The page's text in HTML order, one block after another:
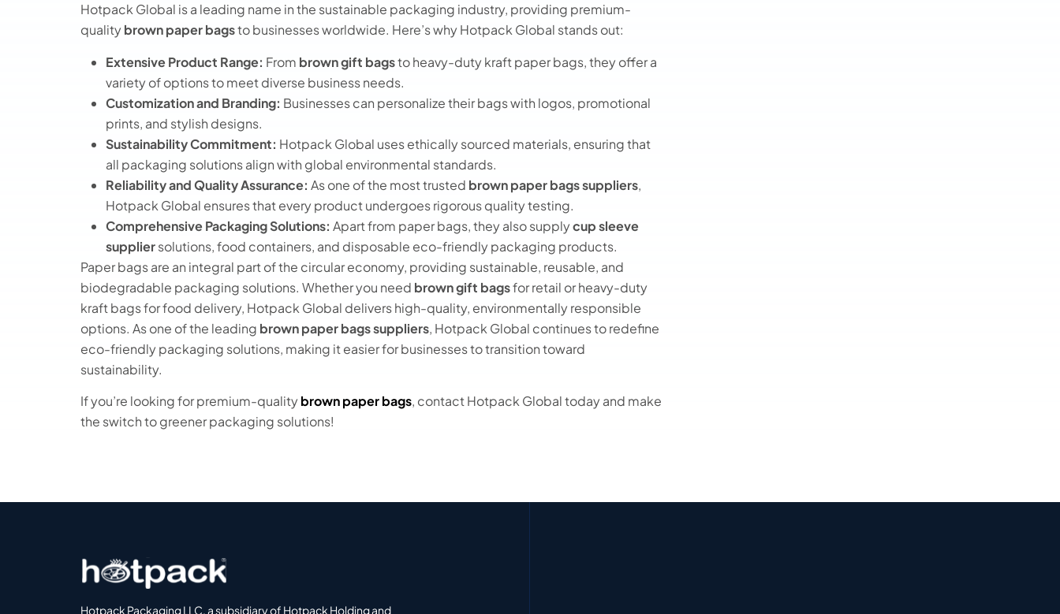
Hotpack Global is a leading name in the sustainable packaging industry, providing premium-
qualitybrown paper bagsto businesses worldwide. Here’s why Hotpack Global stands out:
Extensive Product Range: From brown gift bagsto heavy-duty kraft paper bags, they offer a
variety of options to meet diverse business needs.
Customization and Branding: Businesses can personalize their bags with logos, promotional
prints, and stylish designs.
Sustainability Commitment: Hotpack Global uses ethically sourced materials, ensuring that
all packaging solutions align with global environmental standards.
Reliability and Quality Assurance: As one of the most trusted brown paper bags suppliers,
Hotpack Global ensures that every product undergoes rigorous quality testing.
Comprehensive Packaging Solutions: Apart from paper bags, they also supplycup sleeve
suppliersolutions, food containers, and disposable eco-friendly packaging products.
Paper bags are an integral part of the circular economy, providing sustainable, reusable, and
biodegradable packaging solutions. Whether you need brown gift bagsfor retail or heavy-duty
kraft bags for food delivery, Hotpack Global delivers high-quality, environmentally responsible
options. As one of the leading brown paper bags suppliers, Hotpack Global continues to redefine
eco-friendly packaging solutions, making it easier for businesses to transition toward
sustainability.
If you’re looking for premium-qualitybrown paper bags, contact Hotpack Global today and make
the switch to greener packaging solutions!
Hotpack Packaging LLC, a subsidiary of Hotpack Holding and